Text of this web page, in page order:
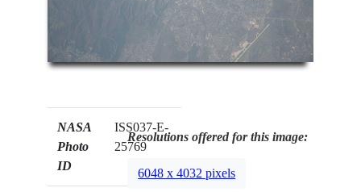
NASA
Photo
ID
ISS037-E-
25769
Resolutions offered for this image:
6048 x 4032 pixels